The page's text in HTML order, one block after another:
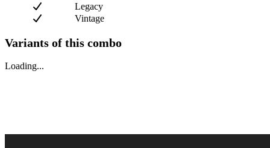
Legacy
Vintage
Variants of this combo
Loading...